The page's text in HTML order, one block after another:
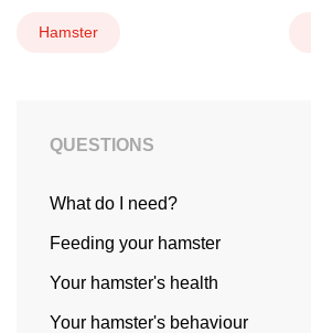
Hamster
QUESTIONS
What do I need?
Feeding your hamster
Your hamster's health
Your hamster's behaviour